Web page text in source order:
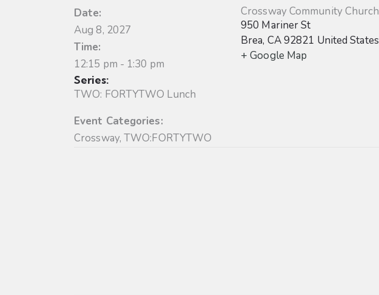
Date:
Aug 8, 2027
Time:
12:15 pm - 1:30 pm
Series:
TWO: FORTYTWO Lunch
Event Categories:
Crossway,TWO:FORTYTWO
Crossway Community Church
950 Mariner St
Brea, CA92821 United States
+ Google Map